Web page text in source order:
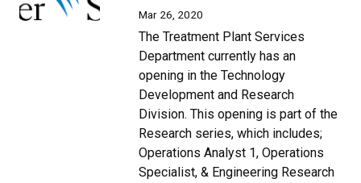
Mar 26, 2020
The Treatment Plant Services
Department currently has an
opening in the Technology
Development and Research
Division. This opening is part of the
Research series, which includes;
Operations Analyst 1, Operations
Specialist, & Engineering Research